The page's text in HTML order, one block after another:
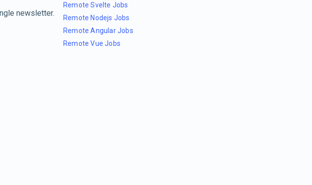
newsletter.
Remote Svelte Jobs
Remote Nodejs Jobs
Remote Angular Jobs
Remote Vue Jobs